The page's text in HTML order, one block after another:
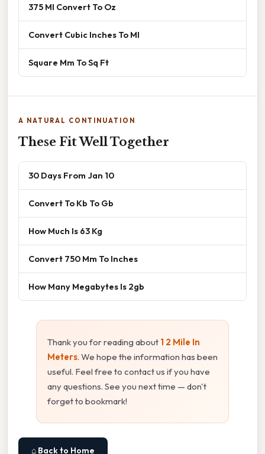
375 Ml Convert To Oz
Convert Cubic Inches To Ml
Square Mm To Sq Ft
A NATURAL CONTINUATION
These Fit Well Together
30 Days From Jan 10
Convert To Kb To Gb
How Much Is 63 Kg
Convert 750 Mm To Inches
How Many Megabytes Is 2gb
Thank you for reading about 1 2 Mile In
Meters. We hope the information has been
useful. Feel free to contact us if you have
any questions. See you next time — don't
forget to bookmark!
⌂ Back to Home